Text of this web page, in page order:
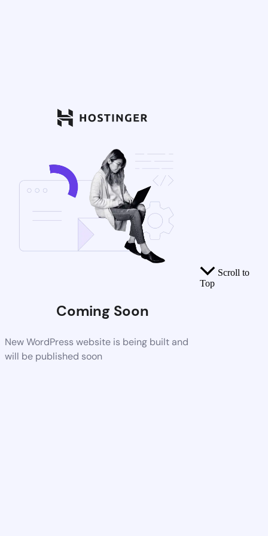
Coming Soon
New WordPress website is being built and
will be published soon
Scroll to
Top